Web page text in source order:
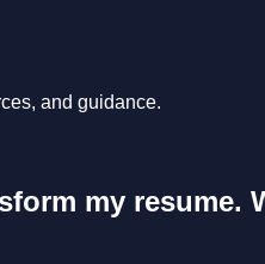
and guidance.
my resume.